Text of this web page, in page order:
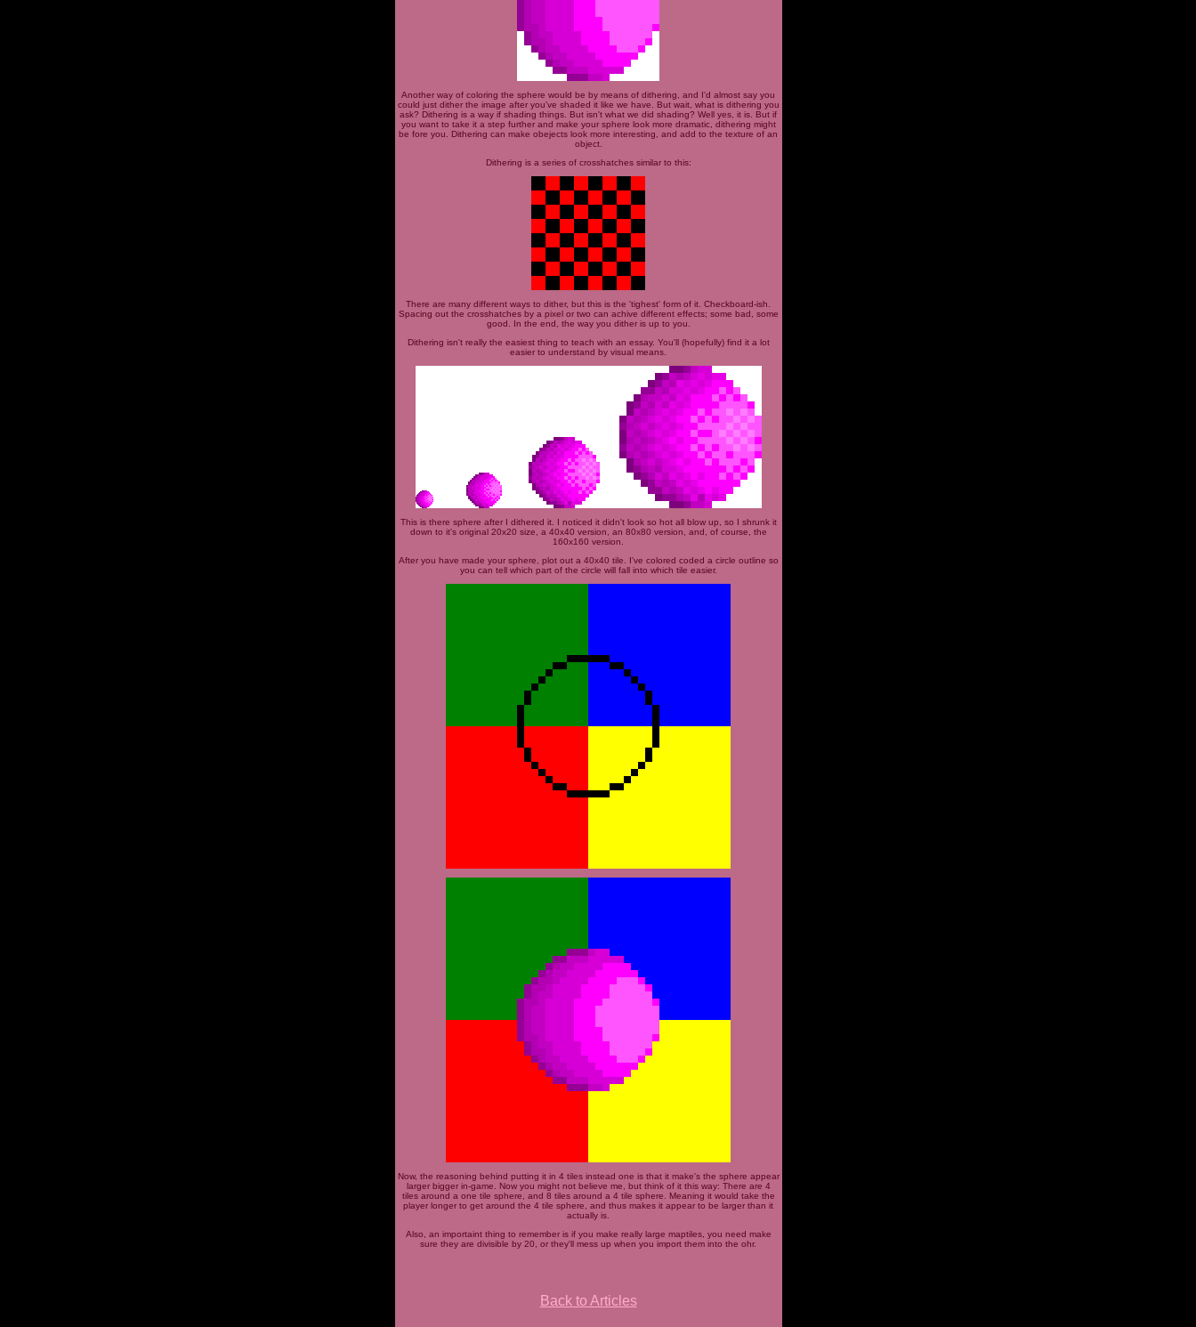
Another way of coloring the sphere would be by means of dithering, and I'd almost say you
could just dither the image after you've shaded it like we have. But wait, what is dithering you
ask? Dithering is a way if shading things. But isn't what we did shading? Well yes, it is. But if
you want to take it a step further and make your sphere look more dramatic, dithering might
be fore you. Dithering can make obejects look more interesting, and add to the texture of an
object.
Dithering is a series of crosshatches similar to this:
There are many different ways to dither, but this is the 'tighest' form of it. Checkboard-ish.
Spacing out the crosshatches by a pixel or two can achive different effects; some bad, some
good. In the end, the way you dither is up to you.
Dithering isn't really the easiest thing to teach with an essay. You'll (hopefully) find it a lot
easier to understand by visual means.
This is there sphere after I dithered it. I noticed it didn't look so hot all blow up, so I shrunk it
down to it's original 20x20 size, a 40x40 version, an 80x80 version, and, of course, the
160x160 version.
After you have made your sphere, plot out a 40x40 tile. I've colored coded a circle outline so
you can tell which part of the circle will fall into which tile easier.
Now, the reasoning behind putting it in 4 tiles instead one is that it make's the sphere appear
larger bigger in-game. Now you might not believe me, but think of it this way: There are 4
tiles around a one tile sphere, and 8 tiles around a 4 tile sphere. Meaning it would take the
player longer to get around the 4 tile sphere, and thus makes it appear to be larger than it
actually is.
Also, an importaint thing to remember is if you make really large maptiles, you need make
sure they are divisible by 20, or they'll mess up when you import them into the ohr.
Back to Articles